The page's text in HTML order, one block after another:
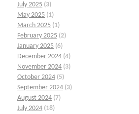
July 2025 (3)
May 2025 (1)
March 2025 (1)
February 2025 (2)
January 2025 (6)
December 2024 (4)
November 2024 (3)
October 2024 (5)
September 2024 (3)
August 2024 (7)
July 2024 (18)